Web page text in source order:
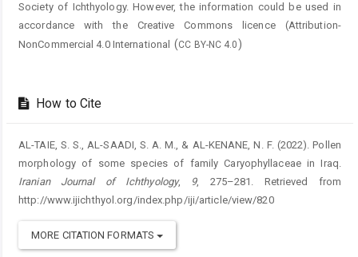
Society of Ichthyology. However, the information could be used in
accordance with the Creative Commons licence (Attribution-
NonCommercial 4.0 International
(CC BY-NC 4.0 )
How to Cite
AL-TAIE, S. S., AL-SAADI, S. A. M., & AL-KENANE, N. F. (2022). Pollen
morphology of some species of family Caryophyllaceae in Iraq.
Iranian Journal of Ichthyology, 9, 275–281. Retrieved from
http://www.ijichthyol.org/index.php/iji/article/view/820
MORE CITATION FORMATS